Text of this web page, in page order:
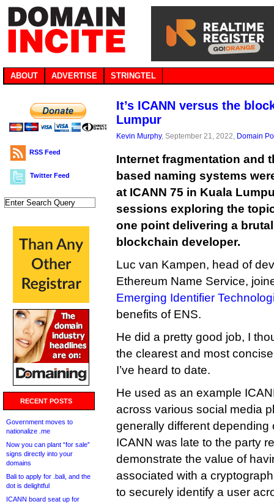
ABOUT ADVERTISE STRINGTEL
RSS Feed
Twitter Feed
RECENT POSTS
Government moves to
nationalize .me
Now you can plant “for sale”
signs directly into your
domains
Bali to apply for .bali, and the
dot is delightful
ICANN board seat up for
It’s ICANN versus the
Lumpur
Kevin Murphy, September 21, 2022, Domain
Internet fragmentation and
based naming systems
at ICANN 75 in Kuala
sessions exploring the topic
one point delivering a
blockchain developer.
Luc van Kampen, head of
Ethereum Name Service,
Emerging Identifier
benefits of ENS.
He did a pretty good job, I
the clearest and most
I’ve heard to date.
He used as an example
across various social media
generally different
ICANN was late to the party
demonstrate the value of
associated with a
to securely identify a user